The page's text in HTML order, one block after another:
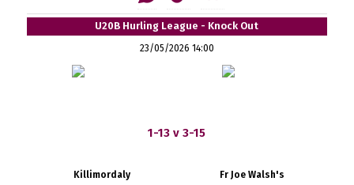
U20B Hurling League - Knock Out
23/05/2026 14:00
1-13 v 3-15
Killimordaly Fr Joe Walsh's